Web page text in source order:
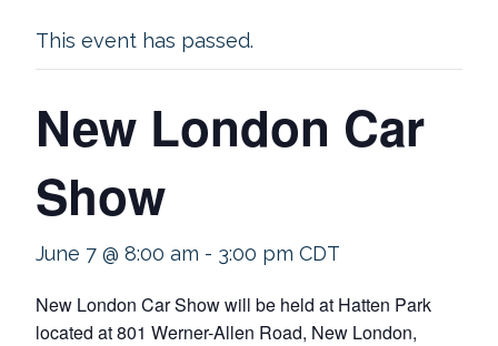
This event has passed.
New London Car
Show
June 7 @ 8:00 am - 3:00 pm CDT
New London Car Show will be held at Hatten Park
located at 801 Werner-Allen Road, New London,